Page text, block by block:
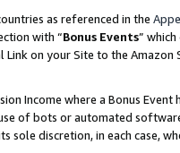
as referenced in the
with “Bonus Events”
Link on your Site to the
Income where a Bonus
of bots or automated
sole discretion, in each case,